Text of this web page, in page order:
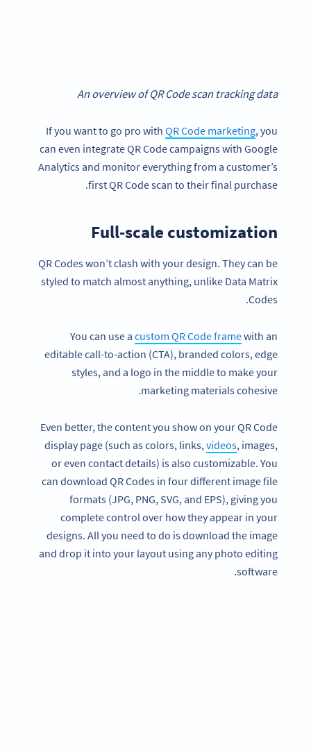
An overview of QR Code scan tracking data
If you want to go pro with QR Code marketing, you
can even integrate QR Code campaigns with Google
Analytics and monitor everything from a customer’s
first QR Code scan to their final purchase.
Full-scale customization
QR Codes won’t clash with your design. They can be
styled to match almost anything, unlike Data Matrix
Codes.
You can use a custom QR Code framewith an
editable call-to-action (CTA), branded colors, edge
styles, and a logo in the middle to make your
marketing materials cohesive.
Even better, the content you show on your QR Code
display page (such as colors, links, videos, images,
or even contact details) is also customizable. You
can download QR Codes in four different image file
formats (JPG, PNG, SVG, and EPS), giving you
complete control over how they appear in your
designs. All you need to do is download the image
and drop it into your layout using any photo editing
software.